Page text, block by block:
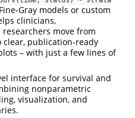
Gray models or custom
clinicians,
move from
clear, publication-ready
– with just a few lines of
interface for survival and
nonparametric
visualization, and